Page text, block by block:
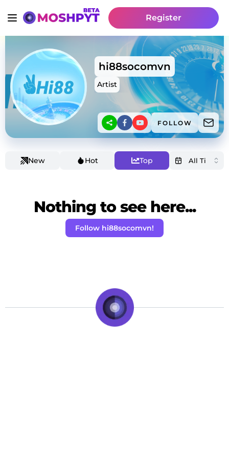
Register
hi88socomvn
Artist
FOLLOW
New Hot Top
Nothing to see here...
Follow hi88socomvn!